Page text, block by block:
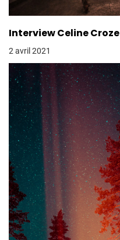
Interview Celine Croze
2 avril 2021